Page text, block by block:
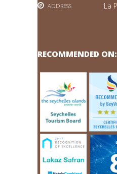
ADDRESS
La
RECOMMENDED ON: